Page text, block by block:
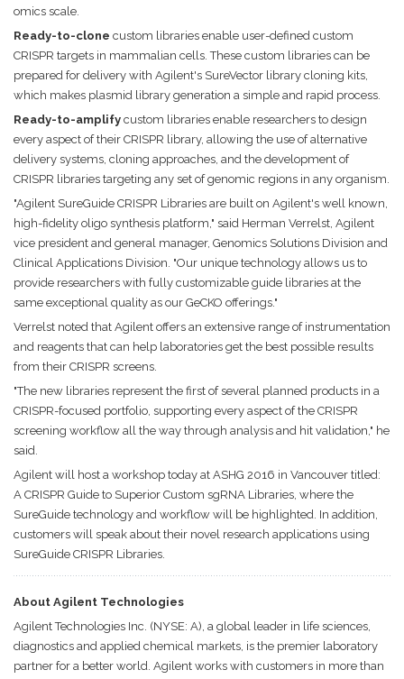
omics scale.
Ready-to-clone custom libraries enable user-defined custom
CRISPR targets in mammalian cells. These custom libraries can be
prepared for delivery with Agilent's SureVector library cloning kits,
which makes plasmid library generation a simple and rapid process.
Ready-to-amplify custom libraries enable researchers to design
every aspect of their CRISPR library, allowing the use of alternative
delivery systems, cloning approaches, and the development of
CRISPR libraries targeting any set of genomic regions in any organism.
"Agilent SureGuide CRISPR Libraries are built on Agilent's well known,
high-fidelity oligo synthesis platform," said Herman Verrelst, Agilent
vice president and general manager, Genomics Solutions Division and
Clinical Applications Division. "Our unique technology allows us to
provide researchers with fully customizable guide libraries at the
same exceptional quality as our GeCKO offerings."
Verrelst noted that Agilent offers an extensive range of instrumentation
and reagents that can help laboratories get the best possible results
from their CRISPR screens.
"The new libraries represent the first of several planned products in a
CRISPR-focused portfolio, supporting every aspect of the CRISPR
screening workflow all the way through analysis and hit validation," he
said.
Agilent will host a workshop today at ASHG 2016 in Vancouver titled:
A CRISPR Guide to Superior Custom sgRNA Libraries, where the
SureGuide technology and workflow will be highlighted. In addition,
customers will speak about their novel research applications using
SureGuide CRISPR Libraries.
About Agilent Technologies
Agilent Technologies Inc. (NYSE: A), a global leader in life sciences,
diagnostics and applied chemical markets, is the premier laboratory
partner for a better world. Agilent works with customers in more than